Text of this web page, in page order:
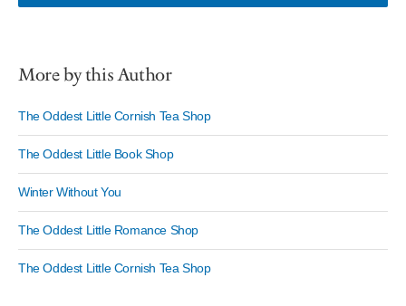
More by this Author
The Oddest Little Cornish Tea Shop
The Oddest Little Book Shop
Winter Without You
The Oddest Little Romance Shop
The Oddest Little Cornish Tea Shop